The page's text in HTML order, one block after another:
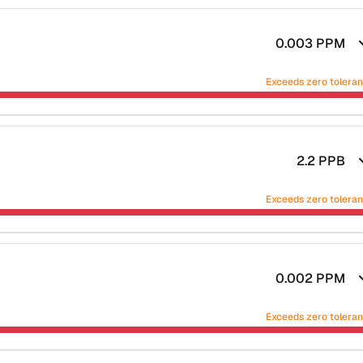
0.003 PPM
Exceeds zero
2.2 PPB
Exceeds zero
0.002 PPM
Exceeds zero